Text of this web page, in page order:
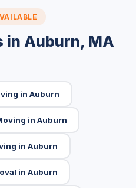
in Auburn, MA
in Auburn
in Auburn
in Auburn
in Auburn